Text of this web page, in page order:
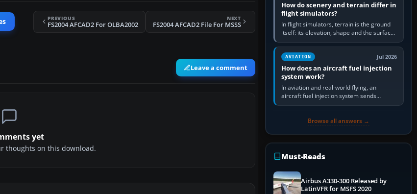
PREVIOUS
FS2004 AFCAD2 For OLBA2002
NEXT
FS2004 AFCAD2 File For MSSS
Leave a comment
yet
thoughts on this download.
How do scenery and terrain differ in
flight simulators?
In flight simulators, terrain is the ground
itself: its elevation, shape and the surface
imagery or textures draped over it.
Scenery is the broader…
AVIATION Jul 2026
How does an aircraft fuel injection
system work?
In aviation and real-world flying, an
aircraft fuel injection system sends
pressurised fuel to the engine, meters it
Browse all answers →
Must-Reads
Airbus A330-300 Released by
LatinVFR for MSFS 2020